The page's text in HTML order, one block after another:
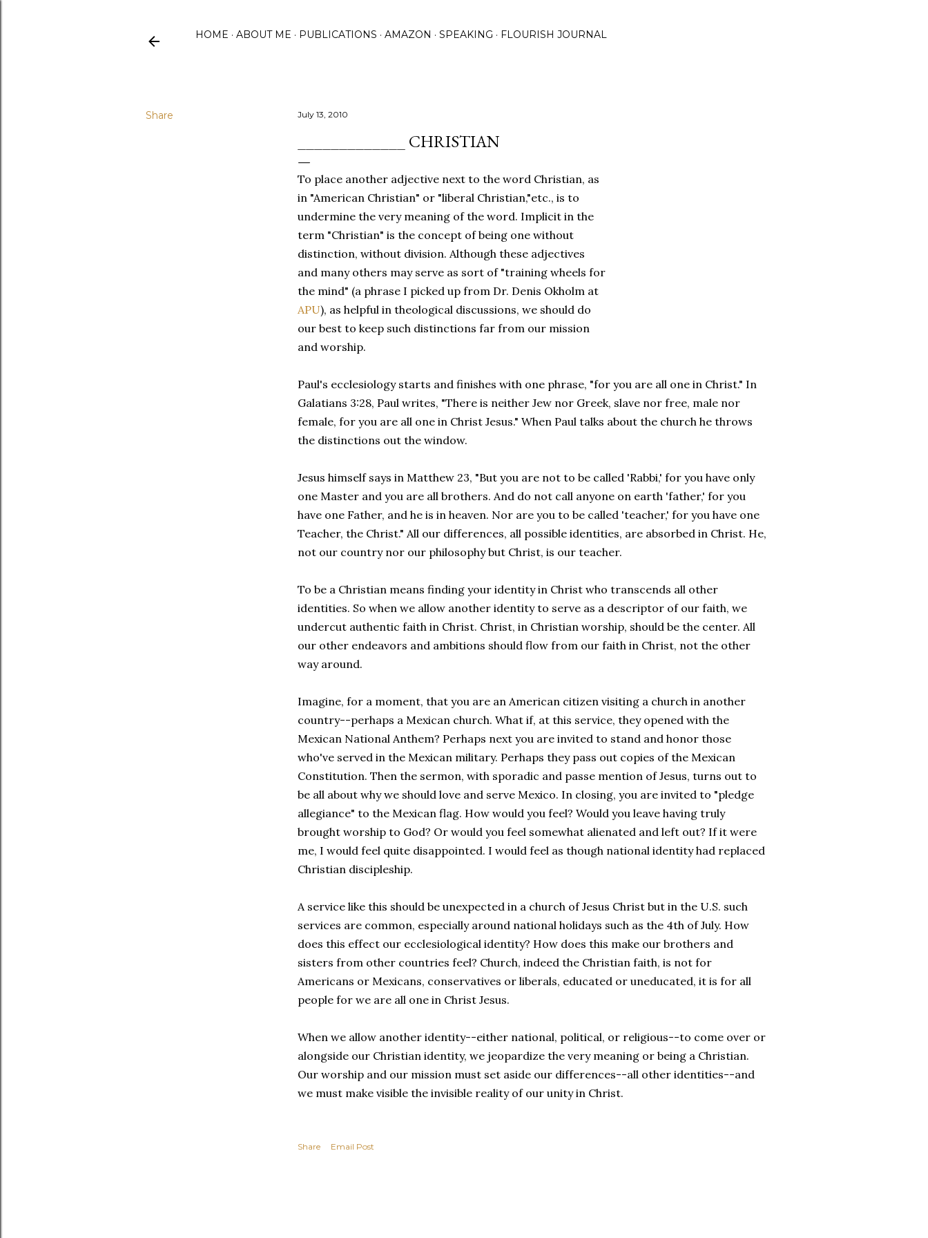
HOME ABOUT ME PUBLICATIONS AMAZON SPEAKING FLOURISH JOURNAL
Share July 13, 2010
_____________ CHRISTIAN
To place another adjective next to the word Christian, as
in "American Christian" or "liberal Christian,"etc., is to
undermine the very meaning of the word. Implicit in the
term "Christian" is the concept of being one without
distinction, without division. Although these adjectives
and many others may serve as sort of "training wheels for
the mind" (a phrase I picked up from Dr. Denis Okholm at
APU), as helpful in theological discussions, we should do
our best to keep such distinctions far from our mission
and worship.
Paul's ecclesiology starts and finishes with one phrase, "for you are all one in Christ." In
Galatians 3:28, Paul writes, "There is neither Jew nor Greek, slave nor free, male nor
female, for you are all one in Christ Jesus." When Paul talks about the church he throws
the distinctions out the window.
Jesus himself says in Matthew 23, "But you are not to be called 'Rabbi,' for you have only
one Master and you are all brothers. And do not call anyone on earth 'father,' for you
have one Father, and he is in heaven. Nor are you to be called 'teacher,' for you have one
Teacher, the Christ." All our differences, all possible identities, are absorbed in Christ. He,
not our country nor our philosophy but Christ, is our teacher.
To be a Christian means finding your identity in Christ who transcends all other
identities. So when we allow another identity to serve as a descriptor of our faith, we
undercut authentic faith in Christ. Christ, in Christian worship, should be the center. All
our other endeavors and ambitions should flow from our faith in Christ, not the other
way around.
Imagine, for a moment, that you are an American citizen visiting a church in another
country--perhaps a Mexican church. What if, at this service, they opened with the
Mexican National Anthem? Perhaps next you are invited to stand and honor those
who've served in the Mexican military. Perhaps they pass out copies of the Mexican
Constitution. Then the sermon, with sporadic and passe mention of Jesus, turns out to
be all about why we should love and serve Mexico. In closing, you are invited to "pledge
allegiance" to the Mexican flag. How would you feel? Would you leave having truly
brought worship to God? Or would you feel somewhat alienated and left out? If it were
me, I would feel quite disappointed. I would feel as though national identity had replaced
Christian discipleship.
A service like this should be unexpected in a church of Jesus Christ but in the U.S. such
services are common, especially around national holidays such as the 4th of July. How
does this effect our ecclesiological identity? How does this make our brothers and
sisters from other countries feel? Church, indeed the Christian faith, is not for
Americans or Mexicans, conservatives or liberals, educated or uneducated, it is for all
people for we are all one in Christ Jesus.
When we allow another identity--either national, political, or religious--to come over or
alongside our Christian identity, we jeopardize the very meaning or being a Christian.
Our worship and our mission must set aside our differences--all other identities--and
we must make visible the invisible reality of our unity in Christ.
Share Email Post